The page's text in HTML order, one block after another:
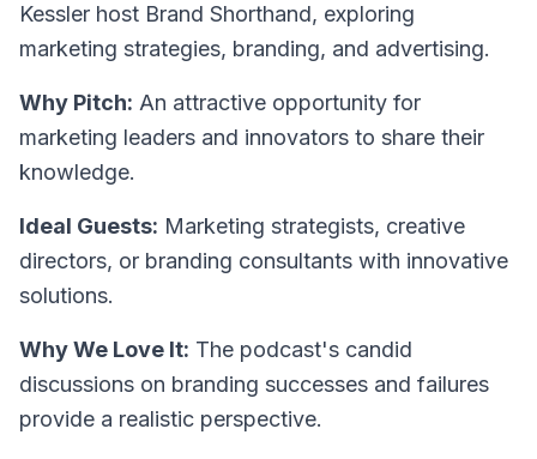
Kessler host Brand Shorthand, exploring
marketing strategies, branding, and advertising.
Why Pitch: An attractive opportunity for
marketing leaders and innovators to share their
knowledge.
Ideal Guests: Marketing strategists, creative
directors, or branding consultants with innovative
solutions.
Why We Love It: The podcast's candid
discussions on branding successes and failures
provide a realistic perspective.